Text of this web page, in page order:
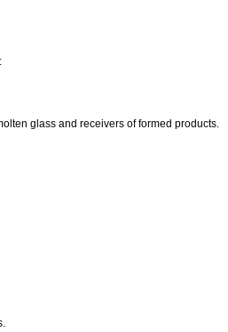
glass and receivers of formed products.